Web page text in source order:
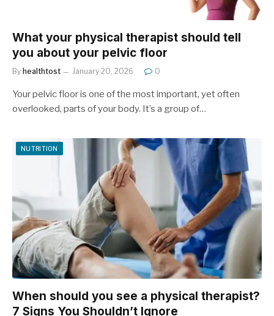
What your physical therapist should tell
you about your pelvic floor
By healthtost January 20, 2026 0
Your pelvic floor is one of the most important, yet often
overlooked, parts of your body. It’s a group of…
NUTRITION
When should you see a physical therapist?
7 Signs You Shouldn’t Ignore